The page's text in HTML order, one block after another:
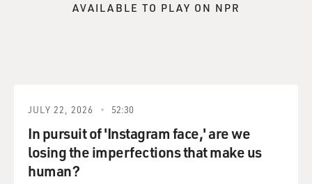
AVAILABLE TO PLAY ON NPR
JULY 22, 2026 52:30
In pursuit of 'Instagram face,' are we
losing the imperfections that make us
human?